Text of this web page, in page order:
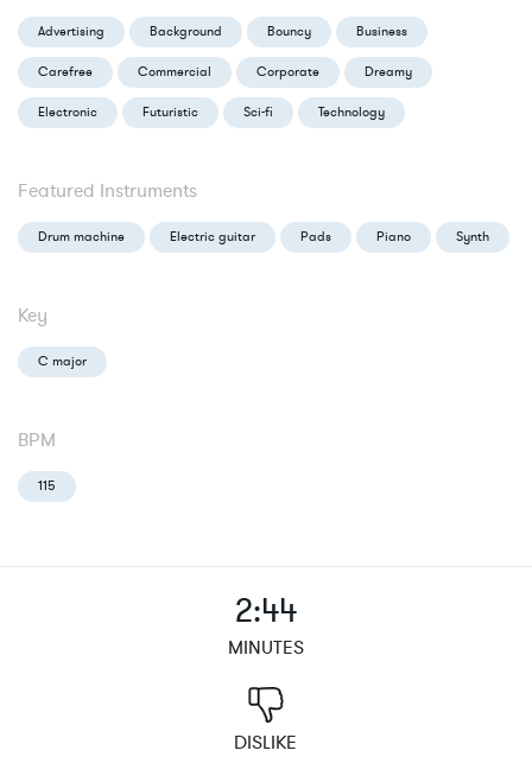
Advertising Background Bouncy Business
Carefree Commercial Corporate Dreamy
Electronic Futuristic Sci-fi Technology
Featured Instruments
Drum machine Electric guitar Pads Piano Synth
Key
C major
BPM
115
2:44
MINUTES
DISLIKE